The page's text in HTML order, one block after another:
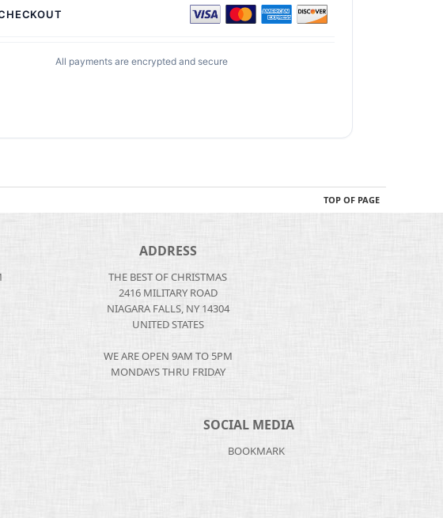
All payments are encrypted and secure
TOP OF PAGE
ADDRESS
THE BEST OF CHRISTMAS
2416 MILITARY ROAD
NIAGARA FALLS, NY 14304
UNITED STATES
WE ARE OPEN 9AM TO 5PM
MONDAYS THRU FRIDAY
SOCIAL MEDIA
BOOKMARK